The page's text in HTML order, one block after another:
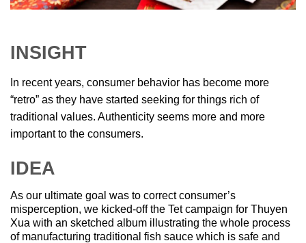
INSIGHT
In recent years, consumer behavior has become more
“retro” as they have started seeking for things rich of
traditional values. Authenticity seems more and more
important to the consumers.
IDEA
As our ultimate goal was to correct consumer’s
misperception, we kicked-off the Tet campaign for Thuyen
Xua with an sketched album illustrating the whole process
of manufacturing traditional fish sauce which is safe and